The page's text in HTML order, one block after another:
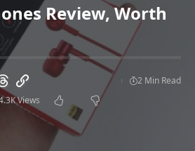
Review, Worth
Views
2 Min Read